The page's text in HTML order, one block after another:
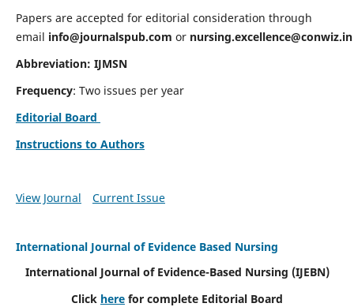
Papers are accepted for editorial consideration through
email info@journalspub.com or nursing.excellence@conwiz.in
Abbreviation: IJMSN
Frequency: Two issues per year
Editorial Board
Instructions to Authors
View Journal Current Issue
International Journal of Evidence Based Nursing
International Journal of Evidence-Based Nursing (IJEBN)
Click here for complete Editorial Board